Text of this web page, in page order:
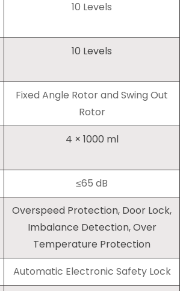
10 Levels
10 Levels
Fixed Angle Rotor and Swing Out
Rotor
4 × 1000 ml
≤65 dB
Overspeed Protection, Door Lock,
Imbalance Detection, Over
Temperature Protection
Automatic Electronic Safety Lock